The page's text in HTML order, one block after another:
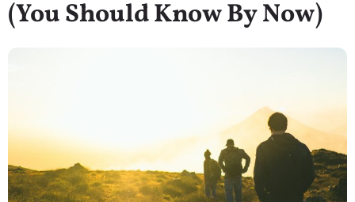
(You Should Know By Now)